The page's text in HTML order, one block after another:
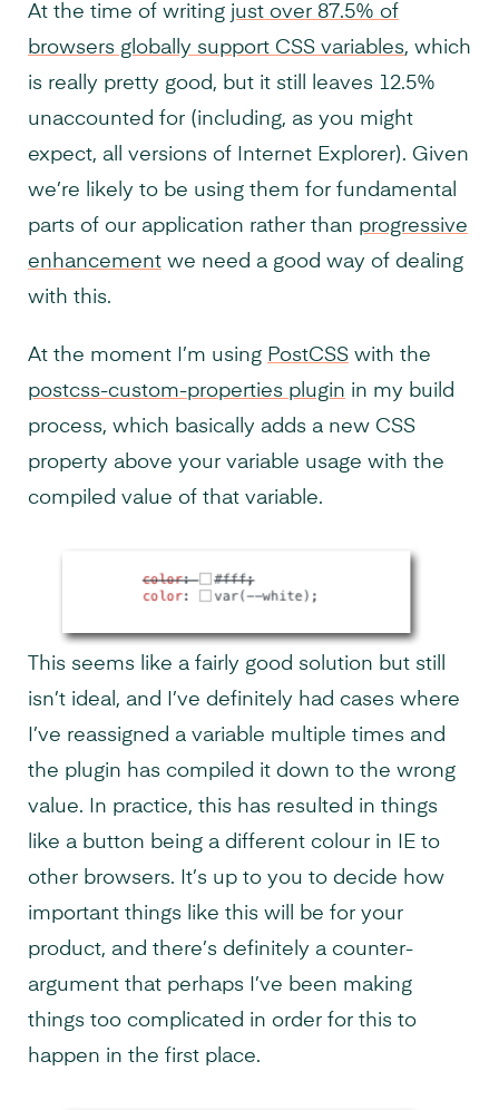
At the time of writing just over 87.5% of
browsers globally support CSS variables, which
is really pretty good, but it still leaves 12.5%
unaccounted for (including, as you might
expect, all versions of Internet Explorer). Given
we’re likely to be using them for fundamental
parts of our application rather than progressive
enhancement we need a good way of dealing
with this.
At the moment I’m using PostCSS with the
postcss-custom-properties plugin in my build
process, which basically adds a new CSS
property above your variable usage with the
compiled value of that variable.
This seems like a fairly good solution but still
isn’t ideal, and I’ve definitely had cases where
I’ve reassigned a variable multiple times and
the plugin has compiled it down to the wrong
value. In practice, this has resulted in things
like a button being a different colour in IE to
other browsers. It’s up to you to decide how
important things like this will be for your
product, and there’s definitely a counter-
argument that perhaps I’ve been making
things too complicated in order for this to
happen in the first place.